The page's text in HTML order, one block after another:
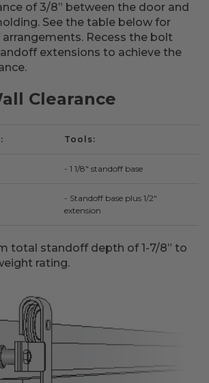
of 3/8” between the door and
See the table below for
Recess the bolt
extensions to achieve the
Clearance
Tools
- 1 1/8" standoff base
- Standoff base plus 1/2"
extension
total standoff depth of 1-7/8” to
rating.